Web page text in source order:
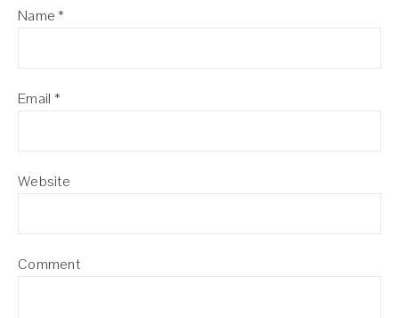
Name*
Email *
Website
Comment